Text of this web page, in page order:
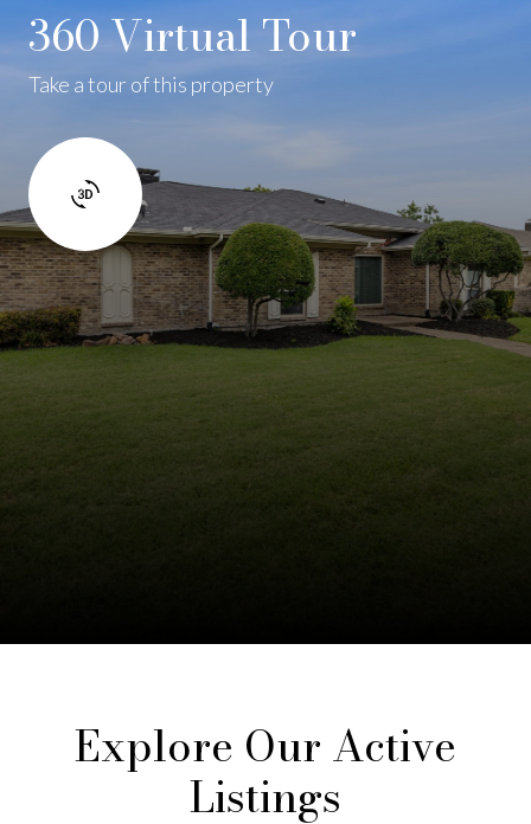
360 Virtual Tour
Take a tour of this property
Explore Our Active
Listings